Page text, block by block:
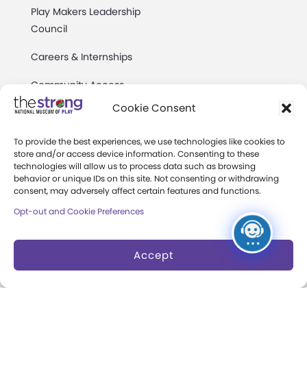
Cookie Consent
To provide the best experiences, we use technologies like cookies to
store and/or access device information. Consenting to these
technologies will allow us to process data such as browsing
behavior or unique IDs on this site. Not consenting or withdrawing
consent, may adversely affect certain features and functions.
Opt-out and Cookie Preferences
Accept
Play Makers Leadership
Council
Careers & Internships
Community Access
Press Room
Annual Reports
Books
Play Quotes